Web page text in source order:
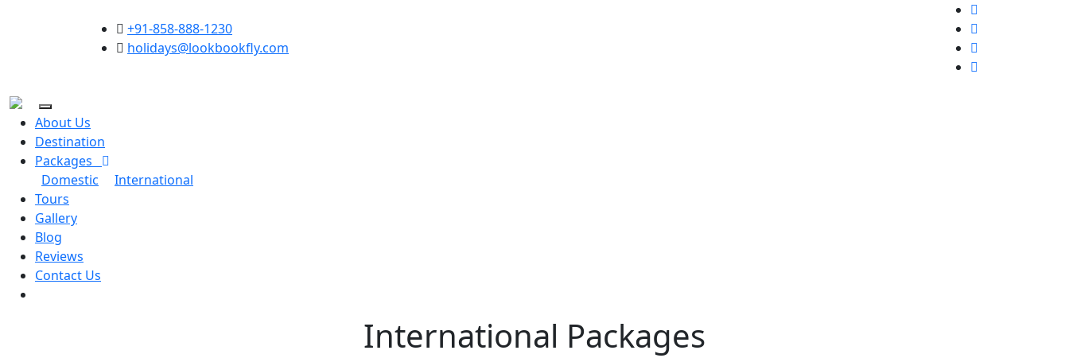
+91-858-888-1230
holidays@lookbookfly.com
About Us
Destination
Packages
Domestic
International
Tours
Gallery
Blog
Reviews
Contact Us
International Packages